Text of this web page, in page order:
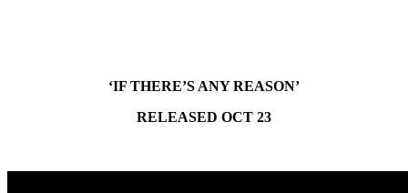
‘IF THERE’S ANY REASON’
RELEASED OCT 23